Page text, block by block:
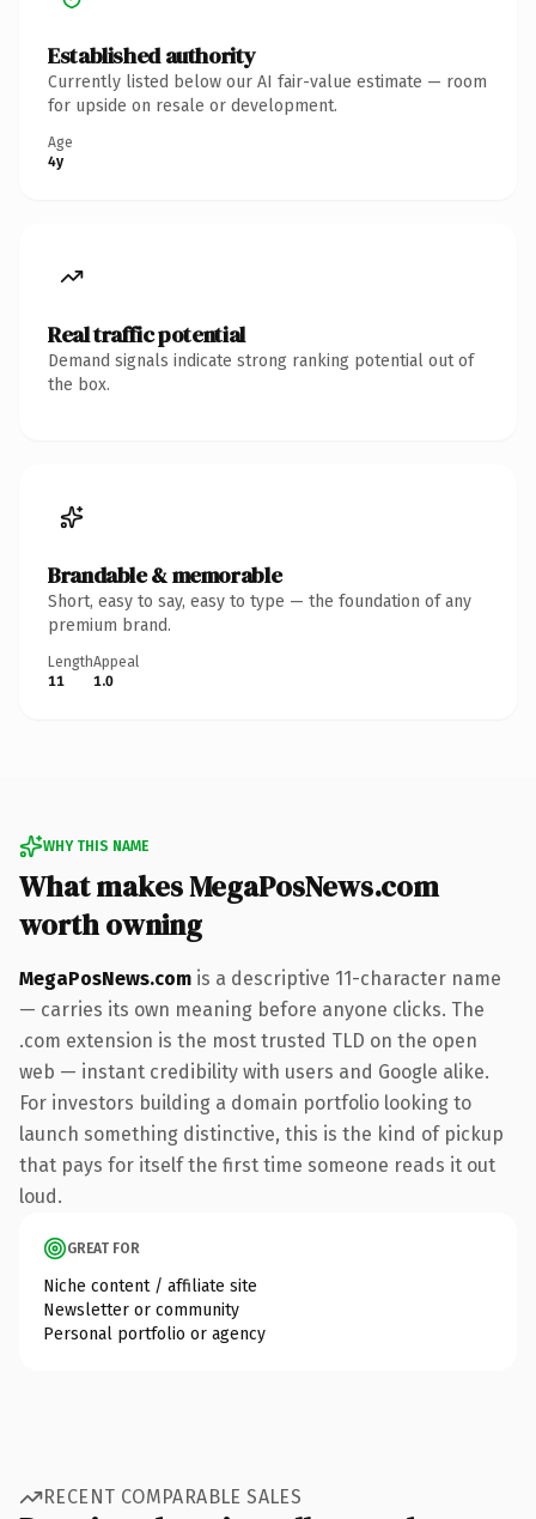
Established authority
Currently listed below our AI fair-value estimate — room
for upside on resale or development.
Age
4y
Real traffic potential
Demand signals indicate strong ranking potential out of
the box.
Brandable & memorable
Short, easy to say, easy to type — the foundation of any
premium brand.
Length
11
Appeal
1.0
WHY THIS NAME
What makes MegaPosNews.com
worth owning
MegaPosNews.com is a descriptive 11-character name
— carries its own meaning before anyone clicks. The
.com extension is the most trusted TLD on the open
web — instant credibility with users and Google alike.
For investors building a domain portfolio looking to
launch something distinctive, this is the kind of pickup
that pays for itself the first time someone reads it out
loud.
GREAT FOR
Niche content / affiliate site
Newsletter or community
Personal portfolio or agency
RECENT COMPARABLE SALES